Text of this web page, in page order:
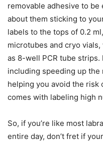
removable adhesive to
about them sticking to
labels to the tops of 0.2
microtubes and cryo
as 8-well PCR tube
including speeding up the
helping you avoid the
comes with labeling high
So, if you’re like most
entire day, don’t fret if